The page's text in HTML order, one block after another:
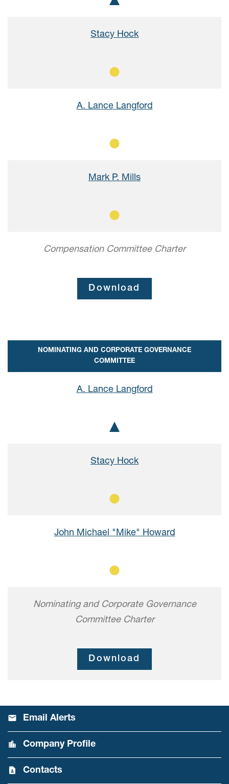
Stacy Hock
A. Lance Langford
Mark P. Mills
Compensation Committee Charter
Download
NOMINATING AND CORPORATE GOVERNANCE
COMMITTEE
A. Lance Langford
Stacy Hock
John Michael "Mike" Howard
Nominating and Corporate Governance
Committee Charter
Download
Email Alerts
Company Profile
Contacts